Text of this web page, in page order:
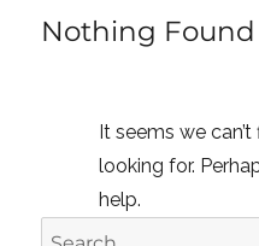
Nothing Found
It seems we can’t
looking for.
help.
Search